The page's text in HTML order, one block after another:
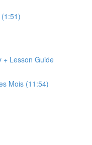
+ Lesson Guide
Mois (11:54)